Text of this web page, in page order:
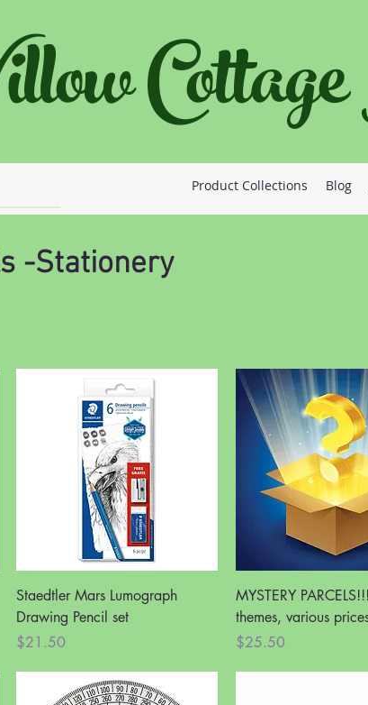
Product Collections Blog
-Stationery
Quick View
Staedtler Mars Lumograph
Drawing Pencil set
Price
$21.50
Quick View
MYSTERY
themes, various
Price
$25.50